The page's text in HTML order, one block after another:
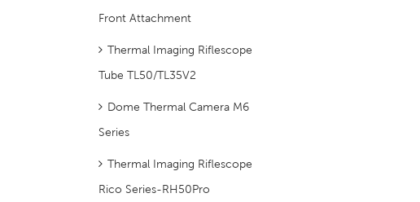
Front Attachment
Thermal Imaging Riflescope
Tube TL50/TL35V2
Dome Thermal Camera M6
Series
Thermal Imaging Riflescope
Rico Series-RH50Pro